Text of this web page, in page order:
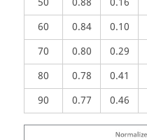
60
0.84 0.10
70
0.80 0.29
80
0.78 0.41
90
0.77 0.46